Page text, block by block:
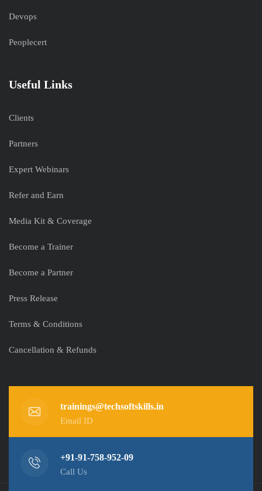
Devops
Peoplecert
Useful Links
Clients
Partners
Expert Webinars
Refer and Earn
Media Kit & Coverage
Become a Trainer
Become a Partner
Press Release
Terms & Conditions
Cancellation & Refunds
trainings@techsoftskills.in
Email ID
+91-91-758-952-09
Call Us